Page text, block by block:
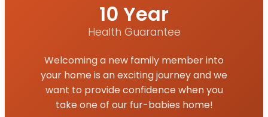
10 Year
Health Guarantee
Welcoming a new family member into
your home is an exciting journey and we
want to provide confidence when you
take one of our fur-babies home!